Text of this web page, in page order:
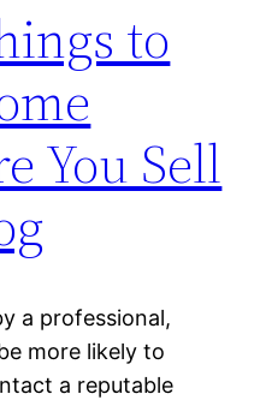
to
You Sell
a professional,
more likely to
a reputable